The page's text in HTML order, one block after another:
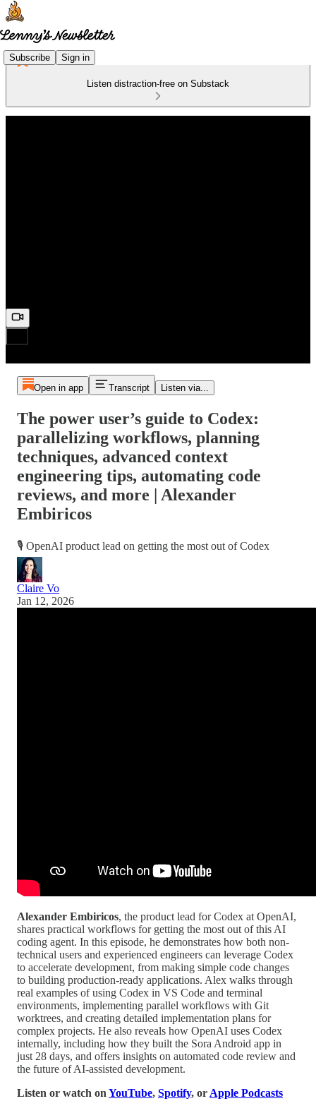
Subscribe Sign in
Listen distraction-free on Substack
Open in app Transcript Listen via...
The power user’s guide to Codex:
parallelizing workflows, planning
techniques, advanced context
engineering tips, automating code
reviews, and more | Alexander
Embiricos
🎙️ OpenAI product lead on getting the most out of Codex
Claire Vo
Jan 12, 2026
Alexander Embiricos, the product lead for Codex at OpenAI,
shares practical workflows for getting the most out of this AI
coding agent. In this episode, he demonstrates how both non-
technical users and experienced engineers can leverage Codex
to accelerate development, from making simple code changes
to building production-ready applications. Alex walks through
real examples of using Codex in VS Code and terminal
environments, implementing parallel workflows with Git
worktrees, and creating detailed implementation plans for
complex projects. He also reveals how OpenAI uses Codex
internally, including how they built the Sora Android app in
just 28 days, and offers insights on automated code review and
the future of AI-assisted development.
Listen or watch on YouTube, Spotify, or Apple Podcasts